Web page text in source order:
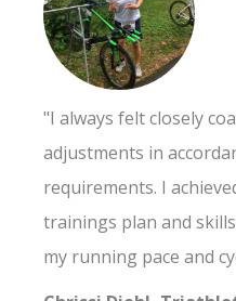
"I always felt closely
adjustments in
requirements. I
trainings plan and
my running pace and